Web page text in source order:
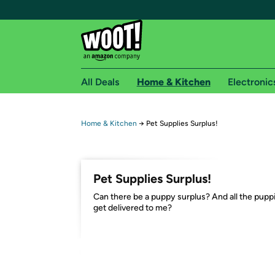
Free shipping for
Free Express shipping on Shirt.Woot orders
Amazon Prime membership required. See
Get started by logging in with Amazon or try a
All Deals Home & Kitchen
Home & Kitchen → Pet Supplies Surplus!
Pet Supplies Surplus!
Can there be a puppy surplus? And all the
get delivered to me?